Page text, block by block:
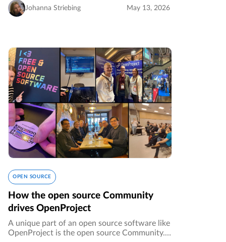
great step towards a…
Johanna Striebing May 13, 2026
OPEN SOURCE
How the open source Community
drives OpenProject
A unique part of an open source software like
OpenProject is the open source Community. It